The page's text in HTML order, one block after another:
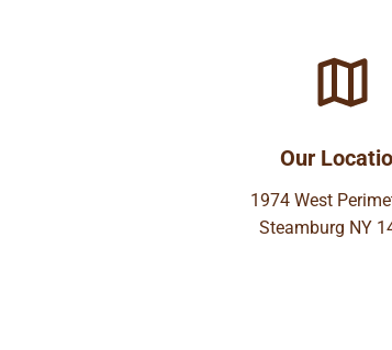
Our
1974 West
Steamburg NY